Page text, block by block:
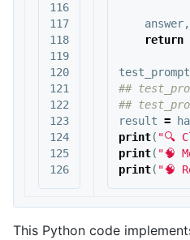
116
117
118
119
120
121
122
123
124
125
126
answer,
return
test_prompt
##
result =
print( "🔍
print( "🧠
print( "🧠
This Python code